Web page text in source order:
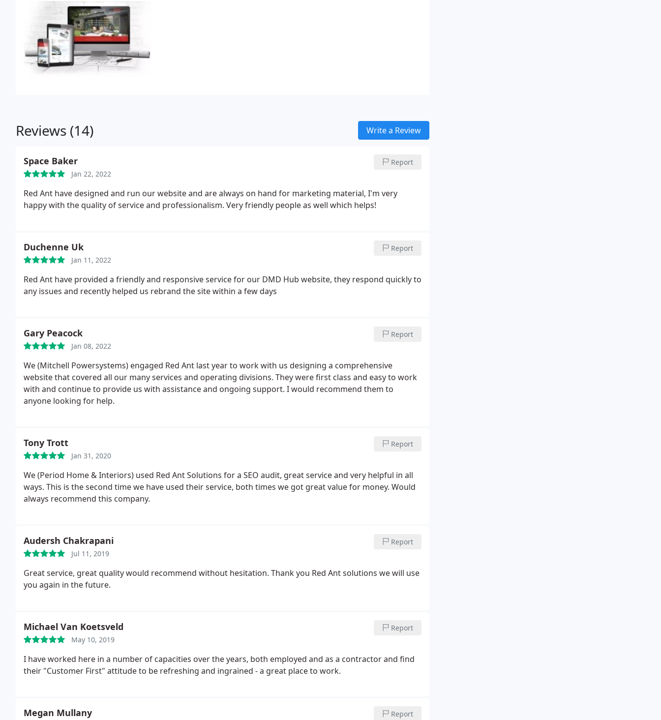
Reviews (14) Write a Review
Space Baker
Jan 22, 2022
Report
Red Ant have designed and run our website and are always on hand for marketing material, I'm very
happy with the quality of service and professionalism. Very friendly people as well which helps!
Duchenne Uk
Jan 11, 2022
Report
Red Ant have provided a friendly and responsive service for our DMD Hub website, they respond quickly to
any issues and recently helped us rebrand the site within a few days
Gary Peacock
Jan 08, 2022
Report
We (Mitchell Powersystems) engaged Red Ant last year to work with us designing a comprehensive
website that covered all our many services and operating divisions. They were first class and easy to work
with and continue to provide us with assistance and ongoing support. I would recommend them to
anyone looking for help.
Tony Trott
Jan 31, 2020
Report
We (Period Home & Interiors) used Red Ant Solutions for a SEO audit, great service and very helpful in all
ways. This is the second time we have used their service, both times we got great value for money. Would
always recommend this company.
Audersh Chakrapani
Jul 11, 2019
Report
Great service, great quality would recommend without hesitation. Thank you Red Ant solutions we will use
you again in the future.
Michael Van Koetsveld
May 10, 2019
Report
I have worked here in a number of capacities over the years, both employed and as a contractor and find
their "Customer First" attitude to be refreshing and ingrained - a great place to work.
Megan Mullany Report